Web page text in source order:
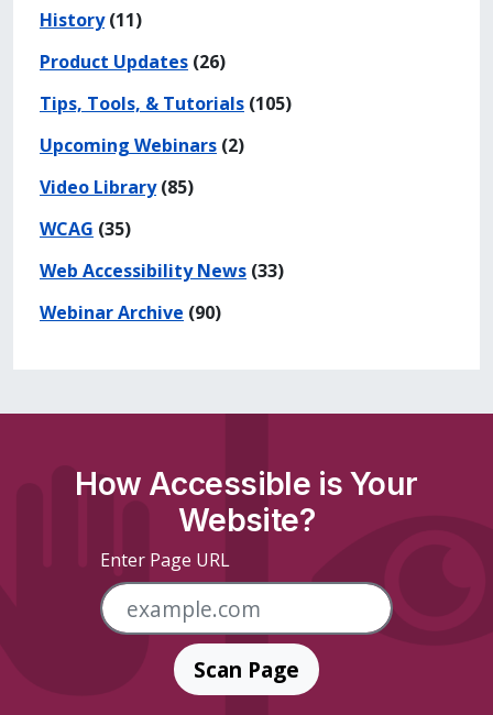
History(11)
Product Updates (26)
Tips, Tools, & Tutorials (105)
Upcoming Webinars (2)
Video Library(85)
WCAG (35)
Web Accessibility News (33)
Webinar Archive (90)
How Accessible is Your
Website?
Enter Page URL
Scan Page